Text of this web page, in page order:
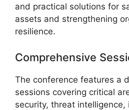
and practical solutions for
assets and strengthening
resilience.
Comprehensive
The conference features a
sessions covering critical
security, threat intelligence,